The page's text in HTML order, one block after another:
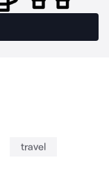
travel